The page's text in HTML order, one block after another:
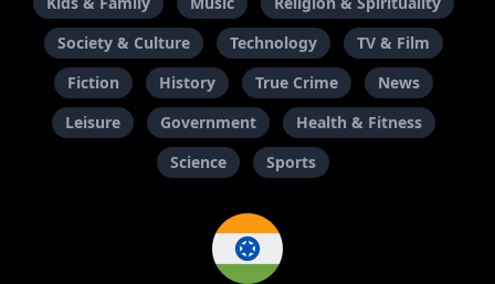
Society & Culture
Technology
TV & Film
Fiction
History True Crime
News
Leisure
Government
Health & Fitness
Science
Sports